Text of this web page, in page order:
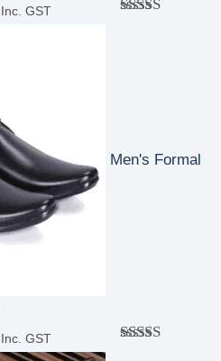
Inc. GST
Men's Formal
Inc. GST